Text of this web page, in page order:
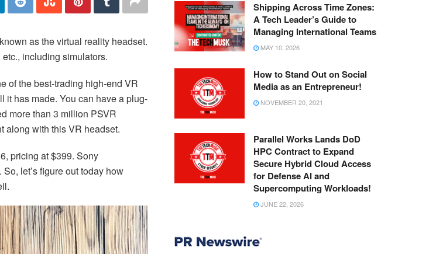
as the virtual reality headset.
including simulators.
of the best-trading high-end VR
it has made. You can have a plug-
more than 3 million PSVR
along with this VR headset.
pricing at $399. Sony
let’s figure out today how
Shipping Across Time Zones:
A Tech Leader’s Guide to
Managing International Teams
MAY 10, 2026
How to Stand Out on Social
Media as an Entrepreneur!
NOVEMBER 20, 2021
Parallel Works Lands DoD
HPC Contract to Expand
Secure Hybrid Cloud Access
for Defense AI and
Supercomputing Workloads!
JUNE 22, 2026